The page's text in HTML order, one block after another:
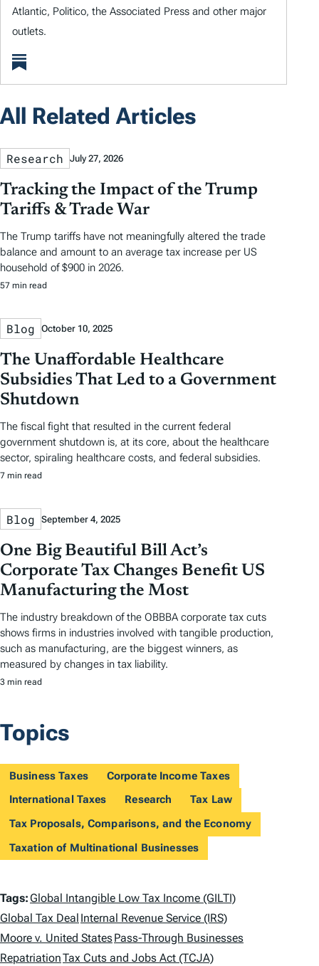
Atlantic, Politico, the Associated Press and other major
outlets.
All Related Articles
Research July 27, 2026
Tracking the Impact of the Trump
Tariffs & Trade War
The Trump tariffs have not meaningfully altered the trade
balance and amount to an average tax increase per US
household of $900 in 2026.
57 min read
Blog October 10, 2025
The Unaffordable Healthcare
Subsidies That Led to a Government
Shutdown
The fiscal fight that resulted in the current federal
government shutdown is, at its core, about the healthcare
sector, spiraling healthcare costs, and federal subsidies.
7 min read
Blog September 4, 2025
One Big Beautiful Bill Act’s
Corporate Tax Changes Benefit US
Manufacturing the Most
The industry breakdown of the OBBBA corporate tax cuts
shows firms in industries involved with tangible production,
such as manufacturing, are the biggest winners, as
measured by changes in tax liability.
3 min read
Topics
Business Taxes
Corporate Income Taxes
International Taxes
Research
Tax Law
Tax Proposals, Comparisons, and the Economy
Taxation of Multinational Businesses
T
a
g
Tags:Global Intangible Low Tax Income (GILTI)
Global Tax Deal Internal Revenue Service (IRS)
Moore v. United StatesPass-Through Businesses
RepatriationTax Cuts and Jobs Act (TCJA)